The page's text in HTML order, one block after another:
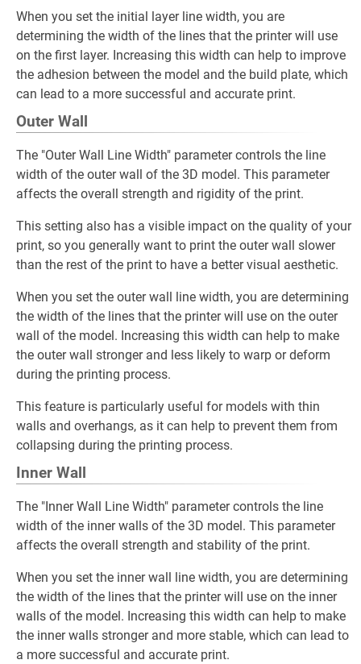
When you set the initial layer line width, you are
determining the width of the lines that the printer will use
on the first layer. Increasing this width can help to improve
the adhesion between the model and the build plate, which
can lead to a more successful and accurate print.
Outer Wall
The "Outer Wall Line Width" parameter controls the line
width of the outer wall of the 3D model. This parameter
affects the overall strength and rigidity of the print.
This setting also has a visible impact on the quality of your
print, so you generally want to print the outer wall slower
than the rest of the print to have a better visual aesthetic.
When you set the outer wall line width, you are determining
the width of the lines that the printer will use on the outer
wall of the model. Increasing this width can help to make
the outer wall stronger and less likely to warp or deform
during the printing process.
This feature is particularly useful for models with thin
walls and overhangs, as it can help to prevent them from
collapsing during the printing process.
Inner Wall
The "Inner Wall Line Width" parameter controls the line
width of the inner walls of the 3D model. This parameter
affects the overall strength and stability of the print.
When you set the inner wall line width, you are determining
the width of the lines that the printer will use on the inner
walls of the model. Increasing this width can help to make
the inner walls stronger and more stable, which can lead to
a more successful and accurate print.